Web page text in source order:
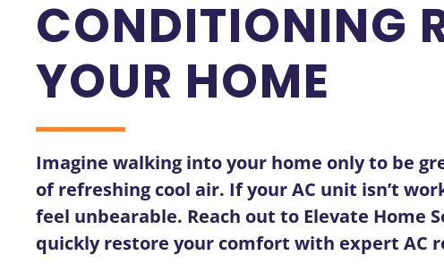
CONDITIONING
YOUR HOME
Imagine walking into your home only to be
of refreshing cool air. If your AC unit isn’t
feel unbearable. Reach out to Elevate Home
quickly restore your comfort with expert AC